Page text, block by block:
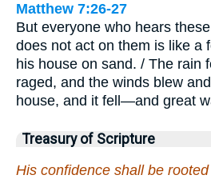
Matthew 7:26-27
But everyone who hears
does not act on them is like a
his house on sand. / The rain
raged, and the winds blew
house, and it fell—and great
Treasury of Scripture
His confidence shall be